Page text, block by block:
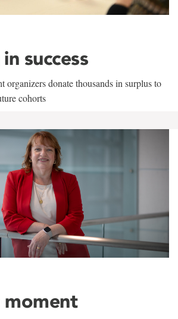
success
organizers donate thousands in surplus to
cohorts
moment